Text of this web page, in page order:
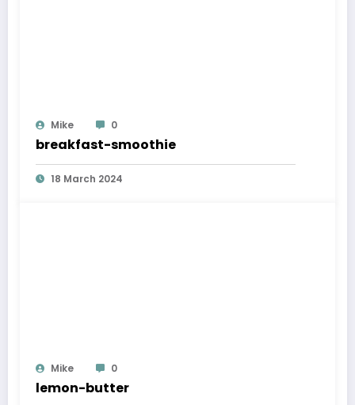
Mike 0
breakfast-smoothie
18 March 2024
Mike 0
lemon-butter